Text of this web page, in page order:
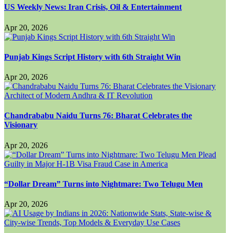
US Weekly News: Iran Crisis, Oil & Entertainment
Apr 20, 2026
Punjab Kings Script History with 6th Straight Win
Apr 20, 2026
Chandrababu Naidu Turns 76: Bharat Celebrates the
Visionary
Apr 20, 2026
“Dollar Dream” Turns into Nightmare: Two Telugu Men
Apr 20, 2026